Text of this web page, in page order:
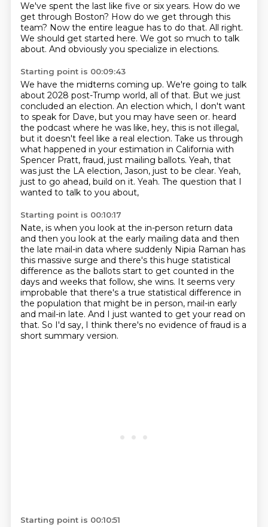
We've spent the last like five or six years. How do we
get through Boston? How do we get through this
team? Now the entire league has to do that. All right.
We should get started here. We got so much to talk
about. And obviously you specialize in elections.
Starting point is 00:09:43
We have the midterns coming up. We're going to talk
about 2028 post-Trump world, all of that. But we just
concluded an election. An election which, I don't want
to speak for Dave, but you may have seen or. heard
the podcast where he was like, hey, this is not illegal,
but it doesn't feel like a real election. Take us through
what happened in your estimation in California with
Spencer Pratt, fraud, just mailing ballots. Yeah, that
was just the LA election, Jason, just to be clear. Yeah,
just to go ahead, build on it. Yeah. The question that I
wanted to talk to you about,
Starting point is 00:10:17
Nate, is when you look at the in-person return data
and then you look at the early mailing data and then
the late mail-in data where suddenly Nipia Raman has
this massive surge and there's this huge statistical
difference as the ballots start to get counted in the
days and weeks that follow, she wins. It seems very
improbable that there's a true statistical difference in
the population that might be in person, mail-in early
and mail-in late. And I just wanted to get your read on
that. So I'd say, I think there's no evidence of fraud is a
short summary version.
Starting point is 00:10:51